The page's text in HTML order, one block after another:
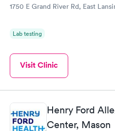
1750 E Grand River Rd, East
Lab testing
Visit Clinic
Henry Ford
Center, Mason